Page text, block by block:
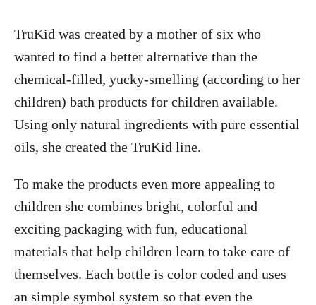
TruKid was created by a mother of six who
wanted to find a better alternative than the
chemical-filled, yucky-smelling (according to her
children) bath products for children available.
Using only natural ingredients with pure essential
oils, she created the TruKid line.
To make the products even more appealing to
children she combines bright, colorful and
exciting packaging with fun, educational
materials that help children learn to take care of
themselves. Each bottle is color coded and uses
an simple symbol system so that even the